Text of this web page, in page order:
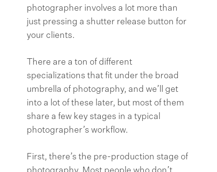
photographer involves a lot more than
just pressing a shutter release button for
your clients.
There are a ton of different
specializations that fit under the broad
umbrella of photography, and we’ll get
into a lot of these later, but most of them
share a few key stages in a typical
photographer’s workflow.
First, there’s the pre-production stage of